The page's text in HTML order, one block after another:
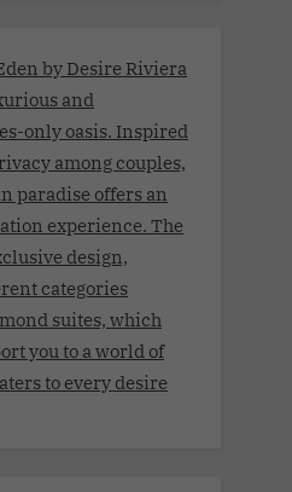
by Desire Riviera
and
only oasis. Inspired
among couples,
paradise offers an
experience. The
design,
categories
suites, which
you to a world of
to every desire